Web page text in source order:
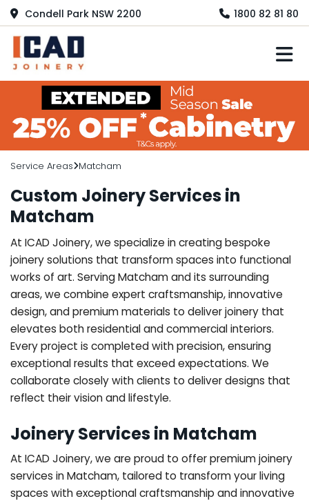
Condell Park NSW 2200 1800 82 81 80
Service Areas Matcham
Custom Joinery Services in
Matcham
At ICAD Joinery, we specialize in creating bespoke
joinery solutions that transform spaces into functional
works of art. Serving Matcham and its surrounding
areas, we combine expert craftsmanship, innovative
design, and premium materials to deliver joinery that
elevates both residential and commercial interiors.
Every project is completed with precision, ensuring
exceptional results that exceed expectations. We
collaborate closely with clients to deliver designs that
reflect their vision and lifestyle.
Joinery Services in Matcham
At ICAD Joinery, we are proud to offer premium joinery
services in Matcham, tailored to transform your living
spaces with exceptional craftsmanship and innovative